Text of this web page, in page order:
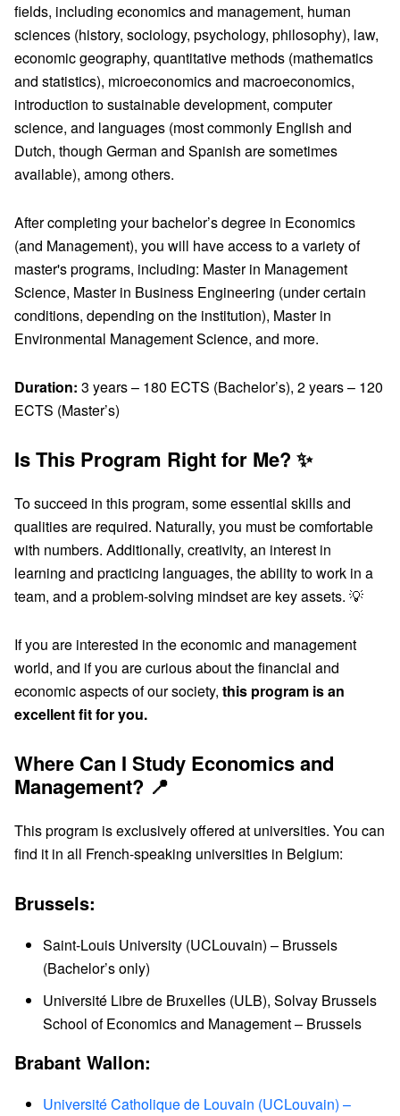
fields, including economics and management, human
sciences (history, sociology, psychology, philosophy), law,
economic geography, quantitative methods (mathematics
and statistics), microeconomics and macroeconomics,
introduction to sustainable development, computer
science, and languages (most commonly English and
Dutch, though German and Spanish are sometimes
available), among others.
After completing your bachelor’s degree in Economics
(and Management), you will have access to a variety of
master's programs, including: Master in Management
Science, Master in Business Engineering (under certain
conditions, depending on the institution), Master in
Environmental Management Science, and more.
Duration: 3 years – 180 ECTS (Bachelor’s), 2 years – 120
ECTS (Master’s)
Is This Program Right for Me? ✨
To succeed in this program, some essential skills and
qualities are required. Naturally, you must be comfortable
with numbers. Additionally, creativity, an interest in
learning and practicing languages, the ability to work in a
team, and a problem-solving mindset are key assets. 💡
If you are interested in the economic and management
world, and if you are curious about the financial and
economic aspects of our society, this program is an
excellent fit for you.
Where Can I Study Economics and
Management? 📍
This program is exclusively offered at universities. You can
find it in all French-speaking universities in Belgium:
Brussels:
Saint-Louis University (UCLouvain) – Brussels
(Bachelor’s only)
Université Libre de Bruxelles (ULB), Solvay Brussels
School of Economics and Management – Brussels
Brabant Wallon:
Université Catholique de Louvain (UCLouvain) –